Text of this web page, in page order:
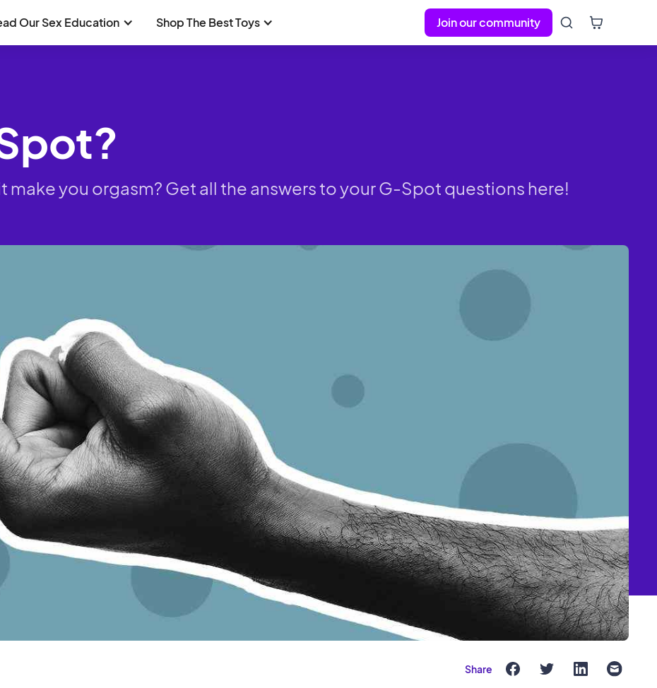
Our Sex Education Shop The Best Toys Join our community
make you orgasm? Get all the answers to your G-Spot questions here!
Share